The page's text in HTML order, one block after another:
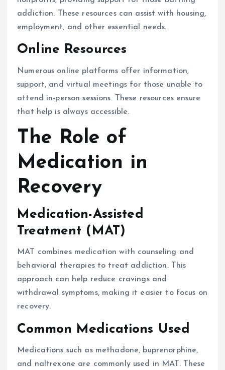
addiction. These resources can assist with housing,
employment, and other essential needs.
Online Resources
Numerous online platforms offer information,
support, and virtual meetings for those unable to
attend in-person sessions. These resources ensure
that help is always accessible.
The Role of
Medication in
Recovery
Medication-Assisted
Treatment (MAT)
MAT combines medication with counseling and
behavioral therapies to treat addiction. This
approach can help reduce cravings and
withdrawal symptoms, making it easier to focus on
recovery.
Common Medications Used
Medications such as methadone, buprenorphine,
and naltrexone are commonly used in MAT. These